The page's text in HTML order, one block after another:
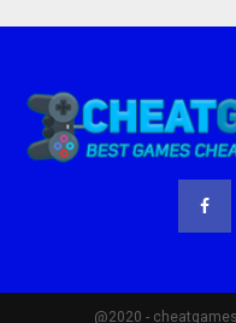
@2020 -